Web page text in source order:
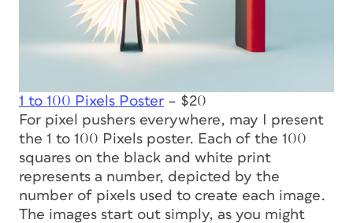
1 to 100 Pixels Poster – $20
For pixel pushers everywhere, may I present
the 1 to 100 Pixels poster. Each of the 100
squares on the black and white print
represents a number, depicted by the
number of pixels used to create each image.
The images start out simply, as you might